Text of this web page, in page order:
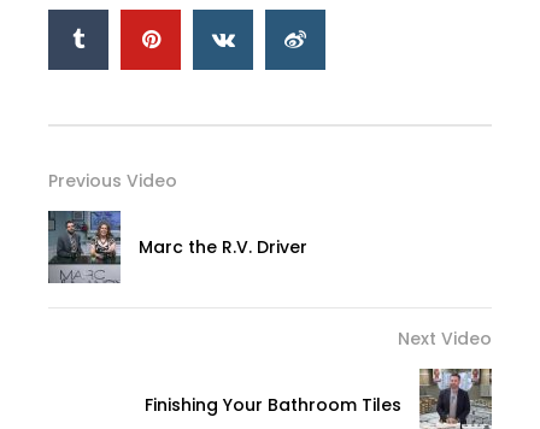
Previous Video
Marc the R.V. Driver
Next Video
Finishing Your Bathroom Tiles